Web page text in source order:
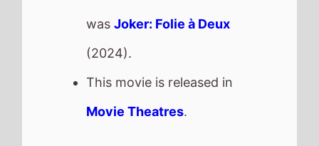
The Wrecking Crew-
Wednesday, 28th January -
streaming
Primate - Friday, 30th